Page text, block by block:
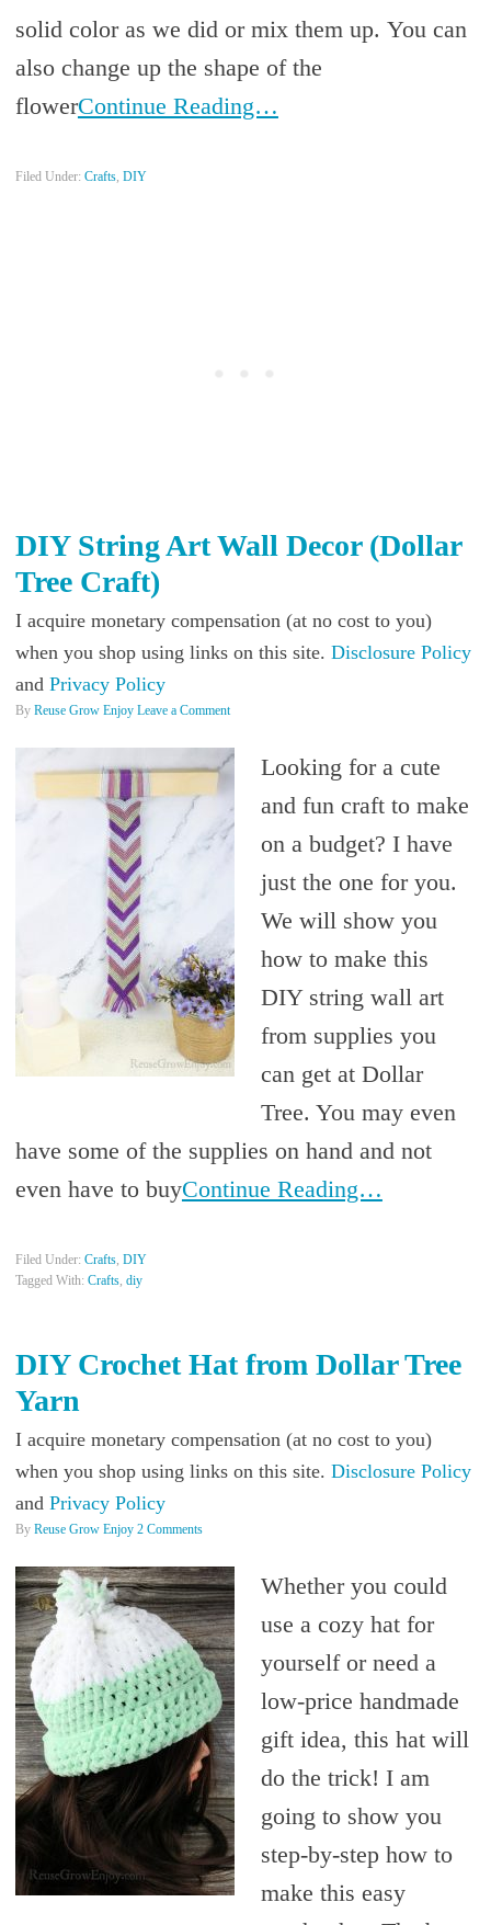
solid color as we did or mix them up. You can
also change up the shape of the
flowerContinue Reading…
Filed Under: Crafts, DIY
DIY String Art Wall Decor (Dollar
Tree Craft)
I acquire monetary compensation (at no cost to you)
when you shop using links on this site. Disclosure Policy
and Privacy Policy
By Reuse Grow Enjoy Leave a Comment
Looking for a cute
and fun craft to make
on a budget? I have
just the one for you.
We will show you
how to make this
DIY string wall art
from supplies you
can get at Dollar
Tree. You may even
have some of the supplies on hand and not
even have to buyContinue Reading…
Filed Under: Crafts, DIY
Tagged With: Crafts, diy
DIY Crochet Hat from Dollar Tree
Yarn
I acquire monetary compensation (at no cost to you)
when you shop using links on this site. Disclosure Policy
and Privacy Policy
By Reuse Grow Enjoy 2 Comments
Whether you could
use a cozy hat for
yourself or need a
low-price handmade
gift idea, this hat will
do the trick! I am
going to show you
step-by-step how to
make this easy